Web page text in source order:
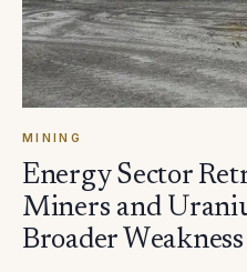
MINING
Energy Sector
Miners and
Broader Weakness